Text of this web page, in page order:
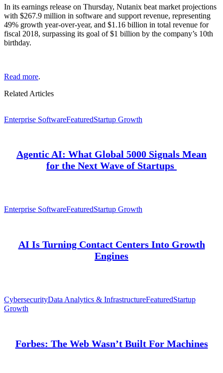
In its earnings release on Thursday, Nutanix beat market projections
with $267.9 million in software and support revenue, representing
49% growth year-over-year, and $1.16 billion in total revenue for
fiscal 2018, surpassing its goal of $1 billion by the company’s 10th
birthday.
Read more.
Related Articles
Enterprise SoftwareFeaturedStartup Growth
Agentic AI: What Global 5000 Signals Mean
for the Next Wave of Startups
Enterprise SoftwareFeaturedStartup Growth
AI Is Turning Contact Centers Into Growth
Engines
CybersecurityData Analytics & InfrastructureFeaturedStartup
Growth
Forbes: The Web Wasn’t Built For Machines